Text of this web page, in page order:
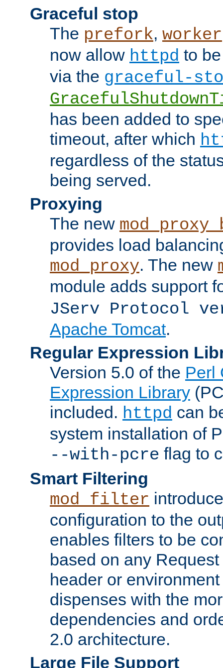
Graceful stop
The prefork, worker
now allow httpd to
via the graceful-
has been added to
timeout, after which
regardless of the
being served.
Proxying
The new
provides load
mod_proxy. The new
module adds support
JServ Protocol
Apache Tomcat.
Regular Expression
Version 5.0 of the Perl
Expression Library
included. httpd can
system installation of
--with-pcre flag to
Smart Filtering
mod_filter
configuration to the
enables filters to be
based on any
header or
dispenses with the
dependencies and
2.0 architecture.
Large File Support